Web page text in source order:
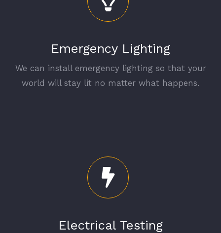
Emergency Lighting
We can install emergency lighting so that your
world will stay lit no matter what happens.
Electrical Testing